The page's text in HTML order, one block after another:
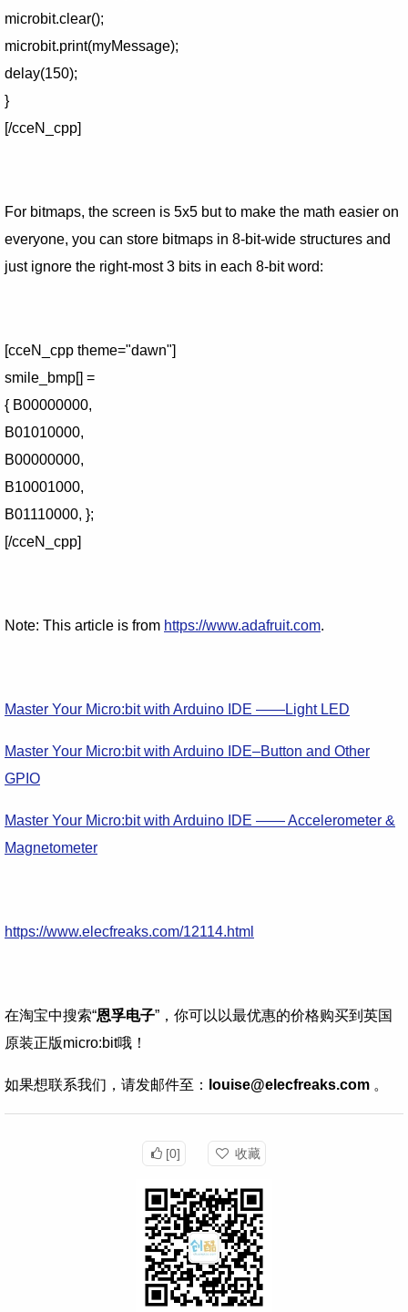
microbit.clear();
microbit.print(myMessage);
delay(150);
}
[/cceN_cpp]
For bitmaps, the screen is 5x5 but to make the math easier on
everyone, you can store bitmaps in 8-bit-wide structures and
just ignore the right-most 3 bits in each 8-bit word:
[cceN_cpp theme="dawn"]
smile_bmp[] =
{ B00000000,
B01010000,
B00000000,
B10001000,
B01110000, };
[/cceN_cpp]
Note: This article is from https://www.adafruit.com.
Master Your Micro:bit with Arduino IDE ——Light LED
Master Your Micro:bit with Arduino IDE–Button and Other
GPIO
Master Your Micro:bit with Arduino IDE —— Accelerometer &
Magnetometer
https://www.elecfreaks.com/12114.html
在淘宝中搜索“恩孚电子”，你可以以最优惠的价格购买到英国
原装正版micro:bit哦！
如果想联系我们，请发邮件至： louise@elecfreaks.com 。
[0] 收藏